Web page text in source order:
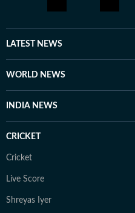
LATEST NEWS
WORLD NEWS
INDIA NEWS
CRICKET
Cricket
Live Score
Shreyas Iyer